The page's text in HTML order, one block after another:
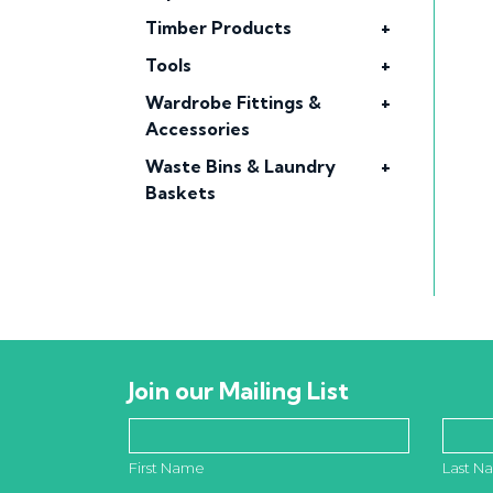
Timber Products
+
Tools
+
Wardrobe Fittings &
Accessories
+
Waste Bins & Laundry
Baskets
+
Join our Mailing List
First Name Last